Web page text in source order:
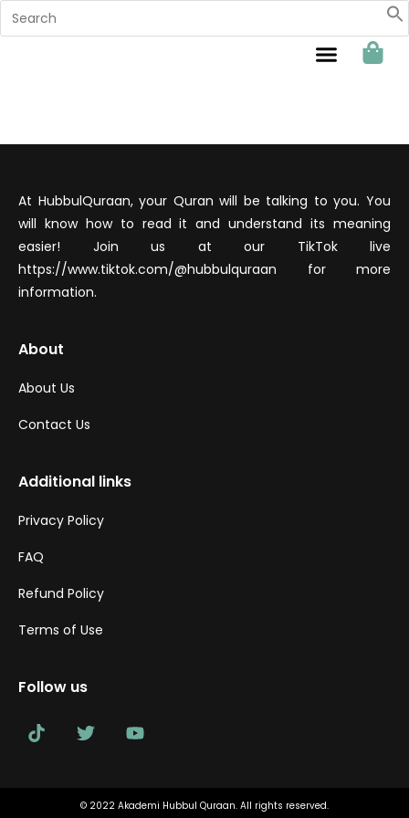
At HubbulQuraan, your Quran will be talking to you. You
will know how to read it and understand its meaning
easier! Join us at our TikTok live
https://www.tiktok.com/@hubbulquraan for more
information.
About
About Us
Contact Us
Additional links
Privacy Policy
FAQ
Refund Policy
Terms of Use
Follow us
© 2022 Akademi Hubbul Quraan. All rights reserved.